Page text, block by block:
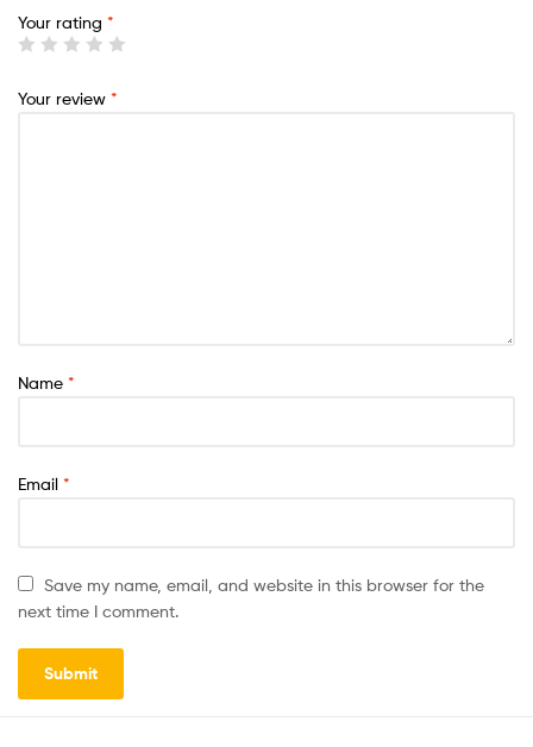
Your rating *
Your review *
Name *
Email *
Save my name, email, and website in this browser for the
next time I comment.